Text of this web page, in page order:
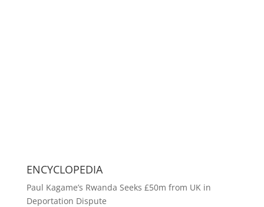
ENCYCLOPEDIA
Paul Kagame’s Rwanda Seeks £50m from UK in
Deportation Dispute